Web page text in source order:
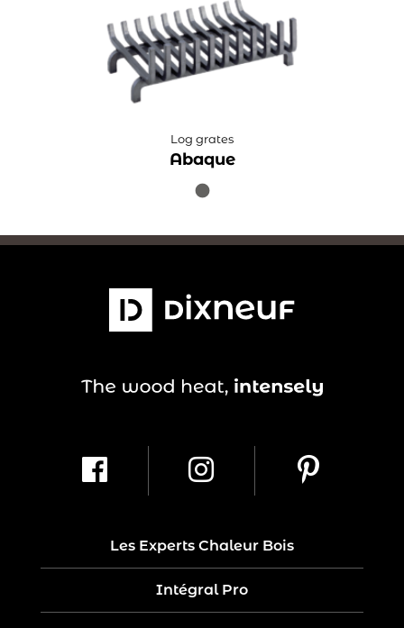
Log grates
Abaque
Les Experts Chaleur Bois
Intégral Pro